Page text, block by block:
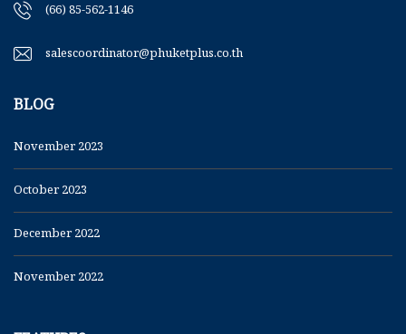
(66) 85-562-1146
salescoordinator@phuketplus.co.th
BLOG
November 2023
October 2023
December 2022
November 2022